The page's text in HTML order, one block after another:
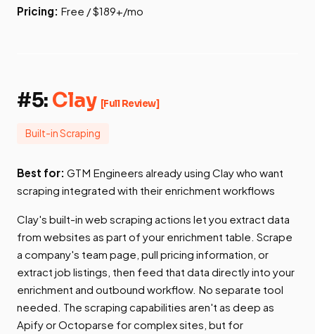
Pricing: Free / $189+/mo
#5:Clay [Full Review]
Built-in Scraping
Best for: GTM Engineers already using Clay who want
scraping integrated with their enrichment workflows
Clay's built-in web scraping actions let you extract data
from websites as part of your enrichment table. Scrape
a company's team page, pull pricing information, or
extract job listings, then feed that data directly into your
enrichment and outbound workflow. No separate tool
needed. The scraping capabilities aren't as deep as
Apify or Octoparse for complex sites, but for